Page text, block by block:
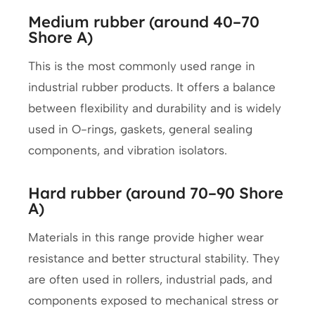
Medium rubber (around 40–70
Shore A)
This is the most commonly used range in
industrial rubber products. It offers a balance
between flexibility and durability and is widely
used in O-rings, gaskets, general sealing
components, and vibration isolators.
Hard rubber (around 70–90 Shore
A)
Materials in this range provide higher wear
resistance and better structural stability. They
are often used in rollers, industrial pads, and
components exposed to mechanical stress or